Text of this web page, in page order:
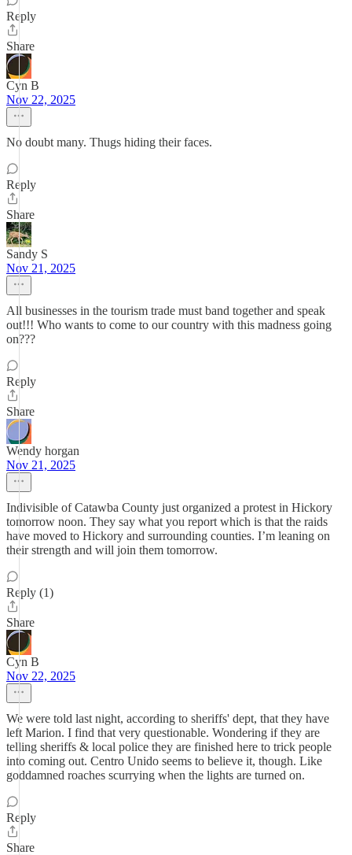
Reply
Share
Cyn B
Nov 22, 2025
No doubt many. Thugs hiding their faces.
Reply
Share
Sandy S
Nov 21, 2025
All businesses in the tourism trade must band together and speak
out!!! Who wants to come to our country with this madness going
on???
Reply
Share
Wendy horgan
Nov 21, 2025
Indivisible of Catawba County just organized a protest in Hickory
tomorrow noon. They say what you report which is that the raids
have moved to Hickory and surrounding counties. I’m leaning on
their strength and will join them tomorrow.
Reply (1)
Share
Cyn B
Nov 22, 2025
We were told last night, according to sheriffs' dept, that they have
left Marion. I find that very questionable. Wondering if they are
telling sheriffs & local police they are finished here to trick people
into coming out. Centro Unido seems to believe it, though. Like
goddamned roaches scurrying when the lights are turned on.
Reply
Share